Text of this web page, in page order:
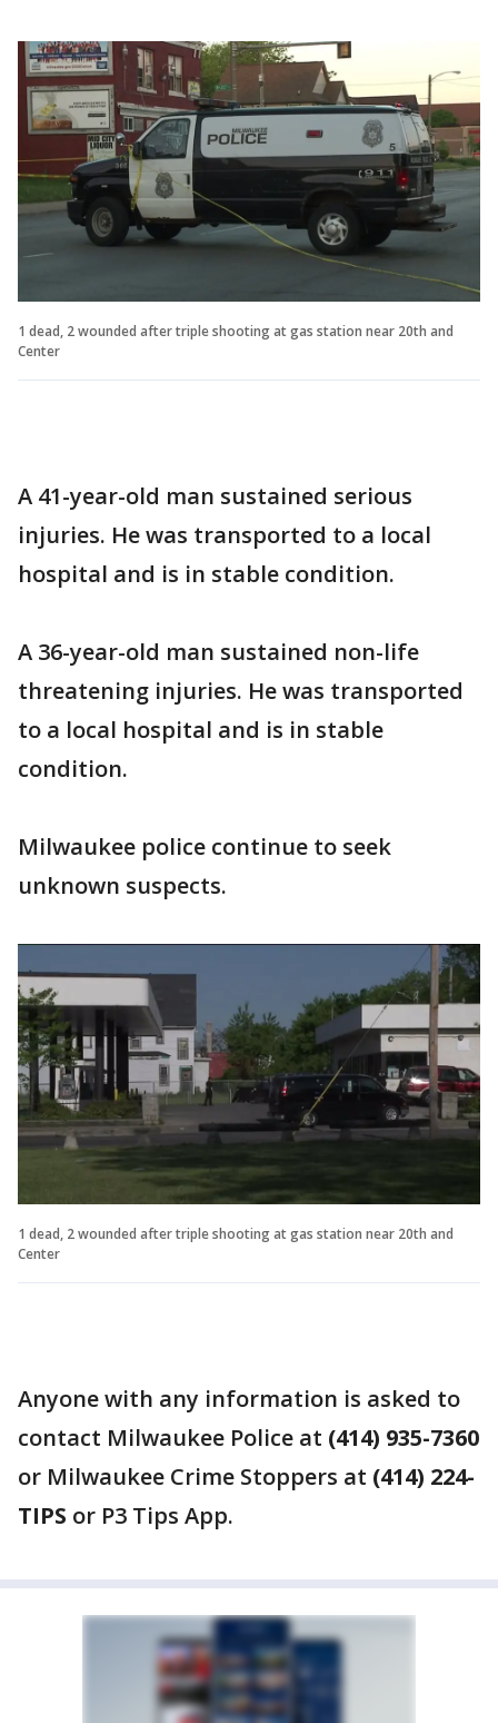
1 dead, 2 wounded after triple shooting at gas station near 20th and
Center
A 41-year-old man sustained serious
injuries. He was transported to a local
hospital and is in stable condition.
A 36-year-old man sustained non-life
threatening injuries. He was transported
to a local hospital and is in stable
condition.
Milwaukee police continue to seek
unknown suspects.
1 dead, 2 wounded after triple shooting at gas station near 20th and
Center
Anyone with any information is asked to
contact Milwaukee Police at (414) 935-7360
or Milwaukee Crime Stoppers at (414) 224-
TIPS or P3 Tips App.